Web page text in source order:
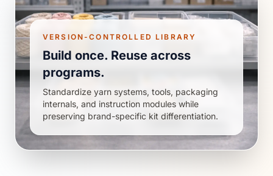
VERSION-CONTROLLED LIBRARY
Build once. Reuse across
programs.
Standardize yarn systems, tools, packaging
internals, and instruction modules while
preserving brand-specific kit differentiation.